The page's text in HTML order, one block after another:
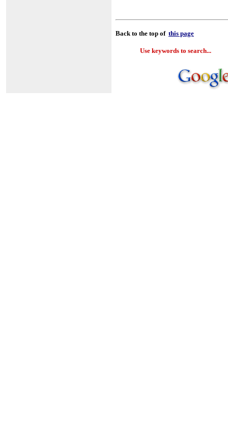
Back to the top of this page
Use keywords to search...